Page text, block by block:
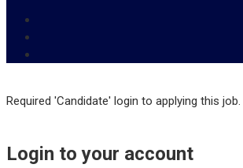
Required 'Candidate' login to applying this job.
Login to your account